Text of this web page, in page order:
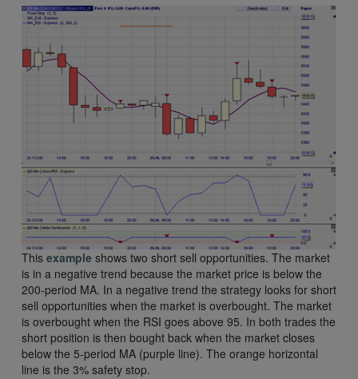
This example shows two short sell opportunities. The market
is in a negative trend because the market price is below the
200-period MA. In a negative trend the strategy looks for short
sell opportunities when the market is overbought. The market
is overbought when the RSI goes above 95. In both trades the
short position is then bought back when the market closes
below the 5-period MA (purple line). The orange horizontal
line is the 3% safety stop.